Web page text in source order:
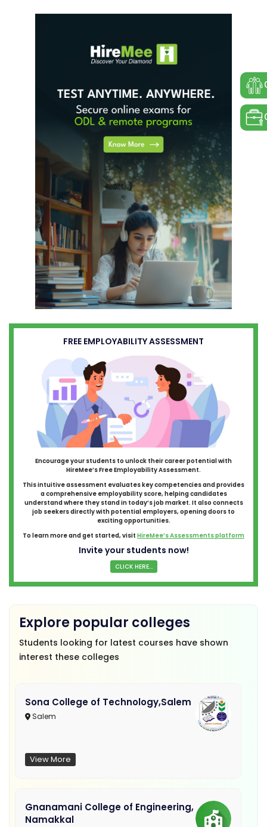
FREE EMPLOYABILITY ASSESSMENT
Encourage your students to unlock their career potential with
HireMee’s Free Employability Assessment.
This intuitive assessment evaluates key competencies and provides
a comprehensive employability score, helping candidates
understand where they stand in today’s job market. It also connects
job seekers directly with potential employers, opening doors to
exciting opportunities.
To learn more and get started, visit HireMee’s Assessments platform
Invite your students now!
CLICK HERE...
Explore popular colleges
Students looking for latest courses have shown
interest these colleges
Sona College of Technology,Salem
Salem
View More
Gnanamani College of Engineering,
Namakkal